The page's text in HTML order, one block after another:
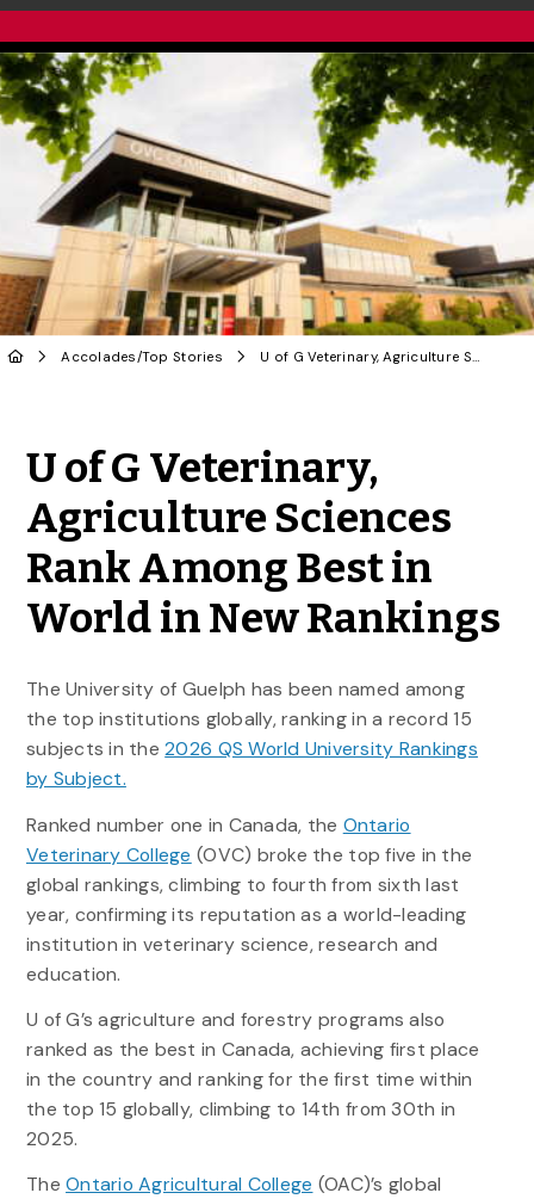
Accolades/Top Stories U of G Veterinary, Agriculture Sciences Rank Among Best in World in New Rankings
U of G Veterinary,
Agriculture Sciences
Rank Among Best in
World in New Rankings
The University of Guelph has been named among
the top institutions globally, ranking in a record 15
subjects in the2026 QS World University Rankings
by Subject.
Ranked number one in Canada, the Ontario
Veterinary College (OVC) broke the top five in the
global rankings, climbing to fourth from sixth last
year, confirming its reputation as a world-leading
institution in veterinary science,research and
education.
U of G’s agriculture and forestry programs also
ranked as the best in Canada, achieving first place
in the country and ranking for the first time within
the top 15 globally, climbing to 14th from 30th in
2025.
TheOntario Agricultural College (OAC)’s global